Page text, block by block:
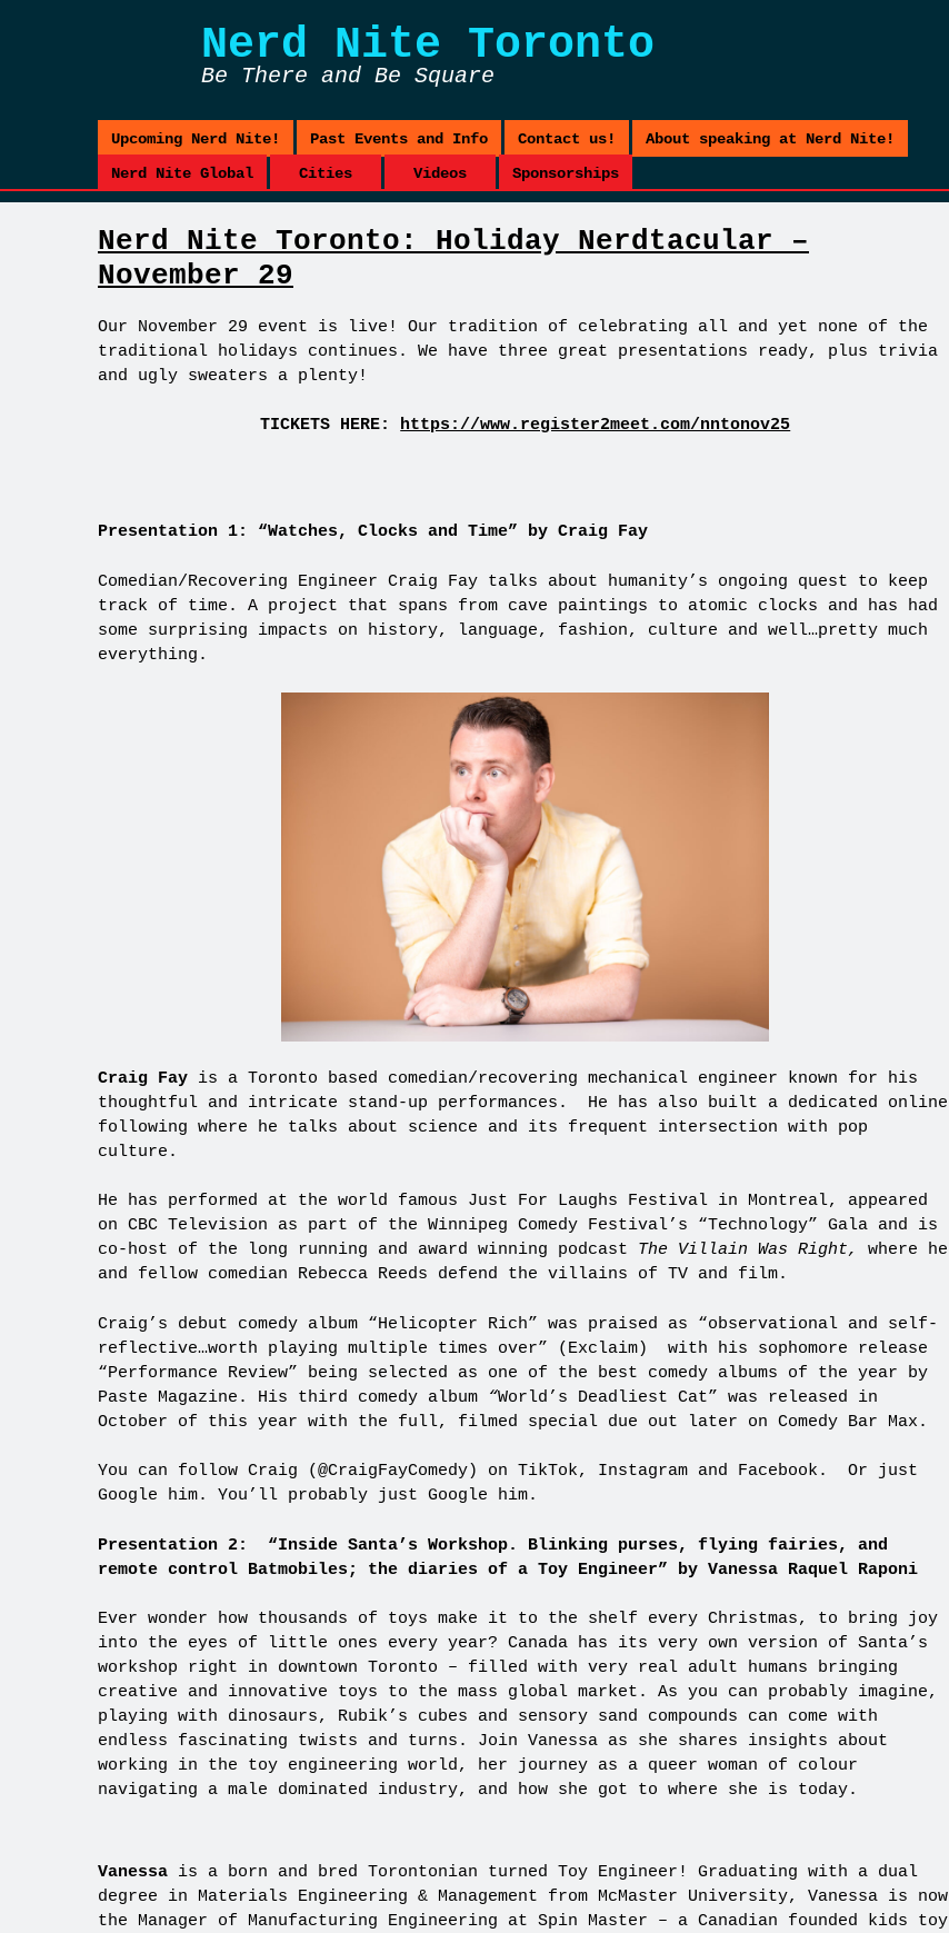
Nerd Nite Toronto
Be There and Be Square
Upcoming Nerd Nite! Past Events and Info Contact us!
About speaking at Nerd Nite!
Nerd Nite Global
Cities Videos Sponsorships
Nerd Nite Toronto: Holiday Nerdtacular –
November 29
Our November 29 event is live! Our tradition of celebrating all and yet none of the
traditional holidays continues. We have three great presentations ready, plus trivia
and ugly sweaters a plenty!
TICKETS HERE: https://www.register2meet.com/nntonov25
Presentation 1: “Watches, Clocks and Time” by Craig Fay
Comedian/Recovering Engineer Craig Fay talks about humanity’s ongoing quest to keep
track of time. A project that spans from cave paintings to atomic clocks and has had
some surprising impacts on history, language, fashion, culture and well…pretty much
everything.
Craig Fay is a Toronto based comedian/recovering mechanical engineer known for his
thoughtful and intricate stand-up performances. He has also built a dedicated online
following where he talks about science and its frequent intersection with pop
culture.
He has performed at the world famous Just For Laughs Festival in Montreal, appeared
on CBC Television as part of the Winnipeg Comedy Festival’s “Technology” Gala and is
co-host of the long running and award winning podcast The Villain Was Right,
where he
and fellow comedian Rebecca Reeds defend the villains of TV and film.
Craig’s debut comedy album “Helicopter Rich” was praised as “observational and self-
reflective…worth playing multiple times over” (Exclaim) with his sophomore release
“Performance Review” being selected as one of the best comedy albums of the year by
Paste Magazine. His third comedy album “World’s Deadliest Cat” was released in
October of this year with the full, filmed special due out later on Comedy Bar Max.
You can follow Craig (@CraigFayComedy) on TikTok, Instagram and Facebook. Or just
Google him. You’ll probably just Google him.
Presentation 2: “Inside Santa’s Workshop. Blinking purses, flying fairies, and
remote control Batmobiles; the diaries of a Toy Engineer” by Vanessa Raquel Raponi
Ever wonder how thousands of toys make it to the shelf every Christmas, to bring joy
into the eyes of little ones every year? Canada has its very own version of Santa’s
workshop right in downtown Toronto – filled with very real adult humans bringing
creative and innovative toys to the mass global market. As you can probably imagine,
playing with dinosaurs, Rubik’s cubes and sensory sand compounds can come with
endless fascinating twists and turns. Join Vanessa as she shares insights about
working in the toy engineering world, her journey as a queer woman of colour
navigating a male dominated industry, and how she got to where she is today.
Vanessa is a born and bred Torontonian turned Toy Engineer! Graduating with a dual
degree in Materials Engineering & Management from McMaster University, Vanessa is now
the Manager of Manufacturing Engineering at Spin Master – a Canadian founded kids toy